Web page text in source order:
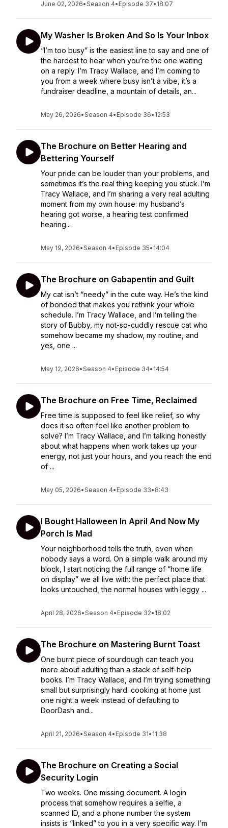
June 02, 2026•Season 4• Episode 37• 18:07
My Washer Is Broken And So Is Your Inbox
“I’m too busy” is the easiest line to say and one of
the hardest to hear when you’re the one waiting
on a reply. I’m Tracy Wallace, and I’m coming to
you from a week where busy isn’t a vibe, it’s a
fundraiser deadline, a mountain of details, an...
May 26, 2026•Season 4• Episode 36• 12:53
The Brochure on Better Hearing and
Bettering Yourself
Your pride can be louder than your problems, and
sometimes it’s the real thing keeping you stuck. I’m
Tracy Wallace, and I’m sharing a very real adulting
moment from my own house: my husband’s
hearing got worse, a hearing test confirmed
hearing...
May 19, 2026•Season 4• Episode 35• 14:04
The Brochure on Gabapentin and Guilt
My cat isn’t “needy” in the cute way. He’s the kind
of bonded that makes you rethink your whole
schedule. I’m Tracy Wallace, and I’m telling the
story of Bubby, my not-so-cuddly rescue cat who
somehow became my shadow, my routine, and
yes, one ...
May 12, 2026•Season 4• Episode 34• 14:54
The Brochure on Free Time, Reclaimed
Free time is supposed to feel like relief, so why
does it so often feel like another problem to
solve? I’m Tracy Wallace, and I’m talking honestly
about what happens when work takes up your
energy, not just your hours, and you reach the end
of ...
May 05, 2026•Season 4• Episode 33• 8:43
I Bought Halloween In April And Now My
Porch Is Mad
Your neighborhood tells the truth, even when
nobody says a word. On a simple walk around my
block, I start noticing the full range of “home life
on display” we all live with: the perfect place that
looks untouched, the normal houses with leggy ...
April 28, 2026•Season 4• Episode 32• 18:02
The Brochure on Mastering Burnt Toast
One burnt piece of sourdough can teach you
more about adulting than a stack of self-help
books. I’m Tracy Wallace, and I’m trying something
small but surprisingly hard: cooking at home just
one night a week instead of defaulting to
DoorDash and...
April 21, 2026•Season 4• Episode 31• 11:38
The Brochure on Creating a Social
Security Login
Two weeks. One missing document. A login
process that somehow requires a selfie, a
scanned ID, and a phone number the system
insists is “linked” to you in a very specific way. I’m